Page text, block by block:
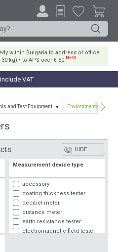
within Bulgaria to address or office
kg) • to APS over € 50 NEW
VAT
and Test Equipment Environmental Testers
HIDE
Measurement device type
accessory
coating thickness tester
decibel meter
distance meter
earth resistance tester
electromagnetic field tester